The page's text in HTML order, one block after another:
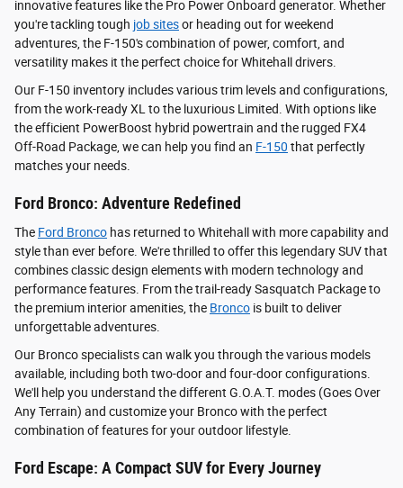
innovative features like the Pro Power Onboard generator. Whether
you're tackling tough job sitesor heading out for weekend
adventures, the F-150's combination of power, comfort, and
versatility makes it the perfect choice for Whitehall drivers.
Our F-150 inventory includes various trim levels and configurations,
from the work-ready XL to the luxurious Limited. With options like
the efficient PowerBoost hybrid powertrain and the rugged FX4
Off-Road Package, we can help you find an F-150 that perfectly
matches your needs.
Ford Bronco: Adventure Redefined
The Ford Bronco has returned to Whitehall with more capability and
style than ever before. We're thrilled to offer this legendary SUV that
combines classic design elements with modern technology and
performance features. From the trail-ready Sasquatch Package to
the premium interior amenities, the Bronco is built to deliver
unforgettable adventures.
Our Bronco specialists can walk you through the various models
available, including both two-door and four-door configurations.
We'll help you understand the different G.O.A.T. modes (Goes Over
Any Terrain) and customize your Bronco with the perfect
combination of features for your outdoor lifestyle.
Ford Escape: A Compact SUV for Every Journey